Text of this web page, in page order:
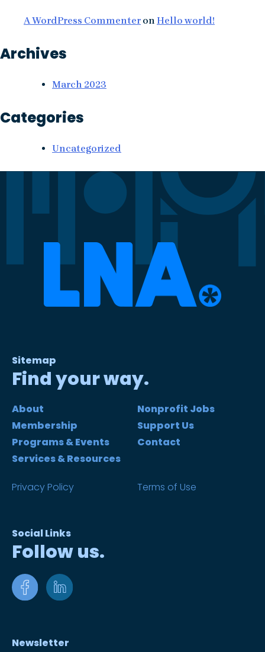
A WordPress Commenter on Hello world!
Archives
March 2023
Categories
Uncategorized
Sitemap
Find your way.
About
Membership
Programs & Events
Services & Resources
Nonprofit Jobs
Support Us
Contact
Privacy Policy Terms of Use
Social Links
Follow us.
Newsletter